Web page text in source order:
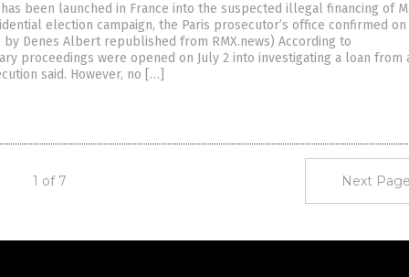
been launched in France into the suspected illegal financing of
election campaign, the Paris prosecutor’s office confirmed on
by Denes Albert republished from RMX.news) According to
proceedings were opened on July 2 into investigating a loan from
said. However, no […]
1 of 7 Next